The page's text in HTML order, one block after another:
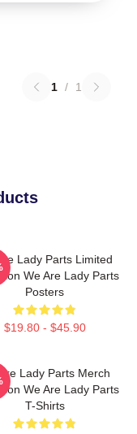
1 / 1
Lady Parts Limited
We Are Lady Parts
Posters
$19.80 - $45.90
Are Lady Parts Merch
We Are Lady Parts
T-Shirts